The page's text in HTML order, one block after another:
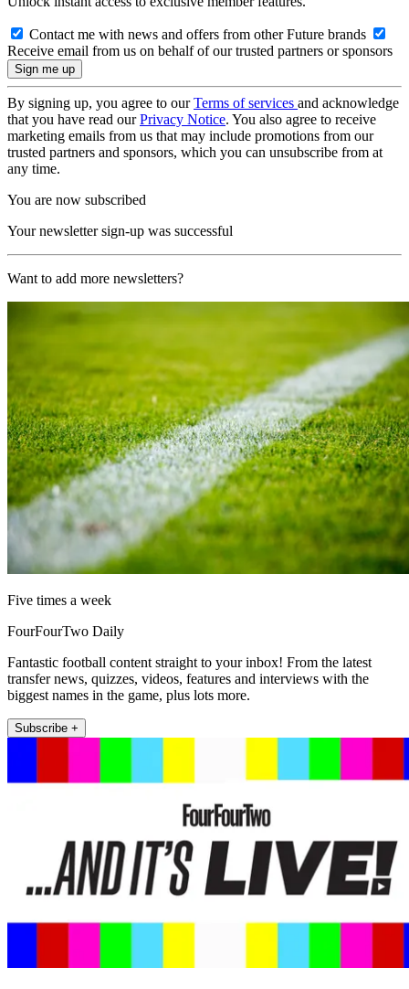
Contact me with news and offers from other Future brands
Receive email from us on behalf of our trusted partners or sponsors
By signing up, you agree to ourTerms of services and acknowledge
that you have read ourPrivacy Notice. You also agree to receive
marketing emails from us that may include promotions from our
trusted partners and sponsors, which you can unsubscribe from at
any time.
You are now subscribed
Your newsletter sign-up was successful
Want to add more newsletters?
Five times a week
FourFourTwo Daily
Fantastic football content straight to your inbox! From the latest
transfer news, quizzes, videos, features and interviews with the
biggest names in the game, plus lots more.
Subscribe +